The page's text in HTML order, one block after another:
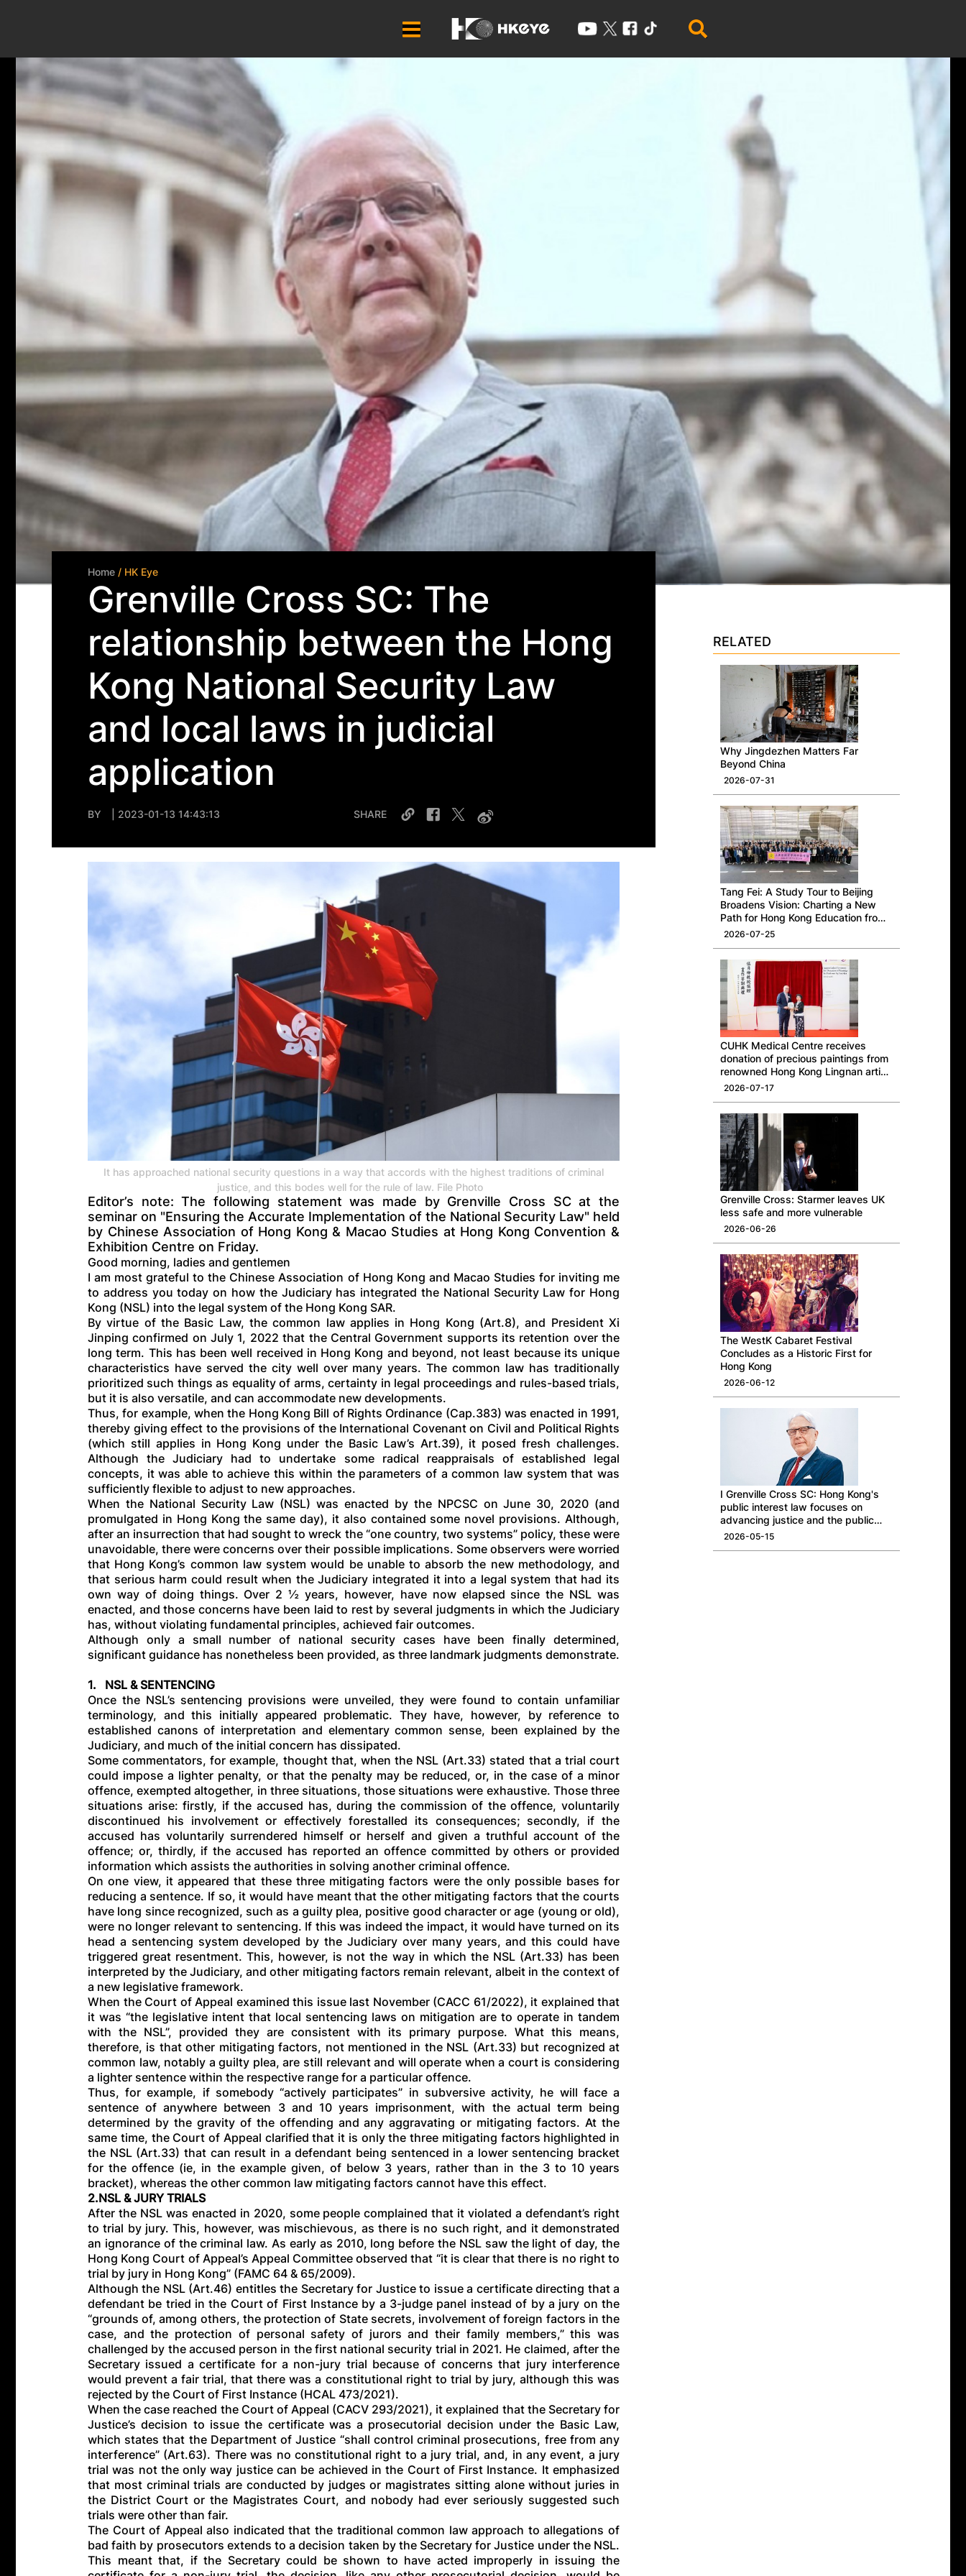
Home / HK Eye
Grenville Cross SC: The
relationship between the Hong
Kong National Security Law
and local laws in judicial
application
BY | 2023-01-13 14:43:13 SHARE
It has approached national security questions in a way that accords with the highest traditions of criminal
justice, and this bodes well for the rule of law. File Photo
Editor’s note: The following statement was made by Grenville Cross SC at the
seminar on "Ensuring the Accurate Implementation of the National Security Law" held
by Chinese Association of Hong Kong & Macao Studies at Hong Kong Convention &
Exhibition Centre on Friday.
Good morning, ladies and gentlemen
I am most grateful to the Chinese Association of Hong Kong and Macao Studies for inviting me
to address you today on how the Judiciary has integrated the National Security Law for Hong
Kong (NSL) into the legal system of the Hong Kong SAR.
By virtue of the Basic Law, the common law applies in Hong Kong (Art.8), and President Xi
Jinping confirmed on July 1, 2022 that the Central Government supports its retention over the
long term. This has been well received in Hong Kong and beyond, not least because its unique
characteristics have served the city well over many years. The common law has traditionally
prioritized such things as equality of arms, certainty in legal proceedings and rules-based trials,
but it is also versatile, and can accommodate new developments.
Thus, for example, when the Hong Kong Bill of Rights Ordinance (Cap.383) was enacted in 1991,
thereby giving effect to the provisions of the International Covenant on Civil and Political Rights
(which still applies in Hong Kong under the Basic Law’s Art.39), it posed fresh challenges.
Although the Judiciary had to undertake some radical reappraisals of established legal
concepts, it was able to achieve this within the parameters of a common law system that was
sufficiently flexible to adjust to new approaches.
When the National Security Law (NSL) was enacted by the NPCSC on June 30, 2020 (and
promulgated in Hong Kong the same day), it also contained some novel provisions. Although,
after an insurrection that had sought to wreck the “one country, two systems” policy, these were
unavoidable, there were concerns over their possible implications. Some observers were worried
that Hong Kong’s common law system would be unable to absorb the new methodology, and
that serious harm could result when the Judiciary integrated it into a legal system that had its
own way of doing things. Over 2 ½ years, however, have now elapsed since the NSL was
enacted, and those concerns have been laid to rest by several judgments in which the Judiciary
has, without violating fundamental principles, achieved fair outcomes.
Although only a small number of national security cases have been finally determined,
significant guidance has nonetheless been provided, as three landmark judgments demonstrate.
1. NSL & SENTENCING
Once the NSL’s sentencing provisions were unveiled, they were found to contain unfamiliar
terminology, and this initially appeared problematic. They have, however, by reference to
established canons of interpretation and elementary common sense, been explained by the
Judiciary, and much of the initial concern has dissipated.
Some commentators, for example, thought that, when the NSL (Art.33) stated that a trial court
could impose a lighter penalty, or that the penalty may be reduced, or, in the case of a minor
offence, exempted altogether, in three situations, those situations were exhaustive. Those three
situations arise: firstly, if the accused has, during the commission of the offence, voluntarily
discontinued his involvement or effectively forestalled its consequences; secondly, if the
accused has voluntarily surrendered himself or herself and given a truthful account of the
offence; or, thirdly, if the accused has reported an offence committed by others or provided
information which assists the authorities in solving another criminal offence.
On one view, it appeared that these three mitigating factors were the only possible bases for
reducing a sentence. If so, it would have meant that the other mitigating factors that the courts
have long since recognized, such as a guilty plea, positive good character or age (young or old),
were no longer relevant to sentencing. If this was indeed the impact, it would have turned on its
head a sentencing system developed by the Judiciary over many years, and this could have
triggered great resentment. This, however, is not the way in which the NSL (Art.33) has been
interpreted by the Judiciary, and other mitigating factors remain relevant, albeit in the context of
a new legislative framework.
When the Court of Appeal examined this issue last November (CACC 61/2022), it explained that
it was “the legislative intent that local sentencing laws on mitigation are to operate in tandem
with the NSL”, provided they are consistent with its primary purpose. What this means,
therefore, is that other mitigating factors, not mentioned in the NSL (Art.33) but recognized at
common law, notably a guilty plea, are still relevant and will operate when a court is considering
a lighter sentence within the respective range for a particular offence.
Thus, for example, if somebody “actively participates” in subversive activity, he will face a
sentence of anywhere between 3 and 10 years imprisonment, with the actual term being
determined by the gravity of the offending and any aggravating or mitigating factors. At the
same time, the Court of Appeal clarified that it is only the three mitigating factors highlighted in
the NSL (Art.33) that can result in a defendant being sentenced in a lower sentencing bracket
for the offence (ie, in the example given, of below 3 years, rather than in the 3 to 10 years
bracket), whereas the other common law mitigating factors cannot have this effect.
2.NSL & JURY TRIALS
After the NSL was enacted in 2020, some people complained that it violated a defendant’s right
to trial by jury. This, however, was mischievous, as there is no such right, and it demonstrated
an ignorance of the criminal law. As early as 2010, long before the NSL saw the light of day, the
Hong Kong Court of Appeal’s Appeal Committee observed that “it is clear that there is no right to
trial by jury in Hong Kong” (FAMC 64 & 65/2009).
Although the NSL (Art.46) entitles the Secretary for Justice to issue a certificate directing that a
defendant be tried in the Court of First Instance by a 3-judge panel instead of by a jury on the
“grounds of, among others, the protection of State secrets, involvement of foreign factors in the
case, and the protection of personal safety of jurors and their family members,” this was
challenged by the accused person in the first national security trial in 2021. He claimed, after the
Secretary issued a certificate for a non-jury trial because of concerns that jury interference
would prevent a fair trial, that there was a constitutional right to trial by jury, although this was
rejected by the Court of First Instance (HCAL 473/2021).
When the case reached the Court of Appeal (CACV 293/2021), it explained that the Secretary for
Justice’s decision to issue the certificate was a prosecutorial decision under the Basic Law,
which states that the Department of Justice “shall control criminal prosecutions, free from any
interference” (Art.63). There was no constitutional right to a jury trial, and, in any event, a jury
trial was not the only way justice can be achieved in the Court of First Instance. It emphasized
that most criminal trials are conducted by judges or magistrates sitting alone without juries in
the District Court or the Magistrates Court, and nobody had ever seriously suggested such
trials were other than fair.
The Court of Appeal also indicated that the traditional common law approach to allegations of
bad faith by prosecutors extends to a decision taken by the Secretary for Justice under the NSL.
This meant that, if the Secretary could be shown to have acted improperly in issuing the
RELATED
Why Jingdezhen Matters Far
Beyond China
2026-07-31
Tang Fei: A Study Tour to Beijing
Broadens Vision: Charting a New
Path for Hong Kong Education from
a National Perspective
2026-07-25
CUHK Medical Centre receives
donation of precious paintings from
renowned Hong Kong Lingnan artist
Professor Ng Yuet-lau
2026-07-17
Grenville Cross: Starmer leaves UK
less safe and more vulnerable
2026-06-26
The WestK Cabaret Festival
Concludes as a Historic First for
Hong Kong
2026-06-12
I Grenville Cross SC: Hong Kong's
public interest law focuses on
advancing justice and the public
good
2026-05-15